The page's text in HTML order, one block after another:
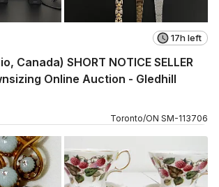
17h left
Canada) SHORT NOTICE SELLER
Online Auction - Gledhill
Toronto/ON SM-113706